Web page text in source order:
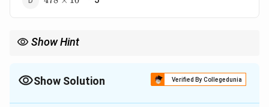
Show Hint
equals surface tension × increase in total area. For liquid films,
both inner and outer surfaces must be included.
Show Solution Verified By Collegedunia
The Correct Option isA